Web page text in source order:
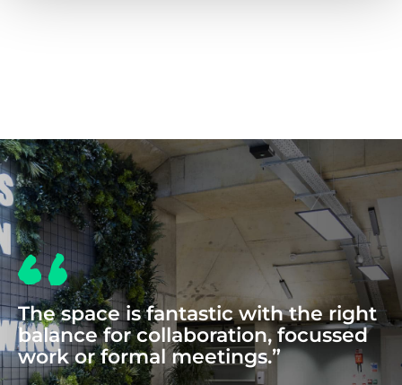
The space is fantastic with the right
balance for collaboration, focussed
work or formal meetings.”